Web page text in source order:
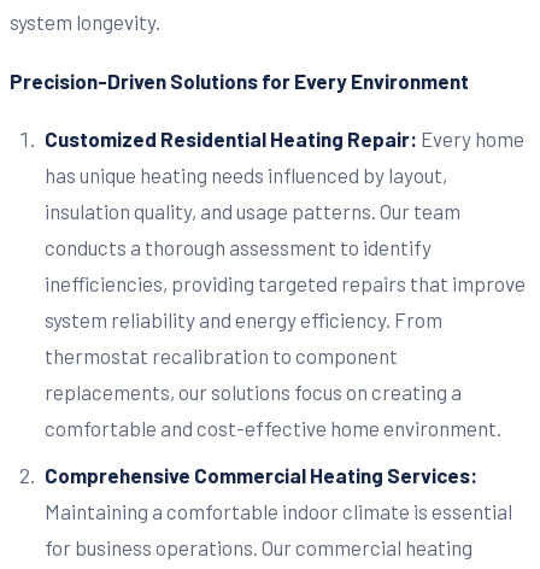
system longevity.
Precision-Driven Solutions for Every Environment
Customized Residential Heating Repair: Every home
has unique heating needs influenced by layout,
insulation quality, and usage patterns. Our team
conducts a thorough assessment to identify
inefficiencies, providing targeted repairs that improve
system reliability and energy efficiency. From
thermostat recalibration to component
replacements, our solutions focus on creating a
comfortable and cost-effective home environment.
Comprehensive Commercial Heating Services:
Maintaining a comfortable indoor climate is essential
for business operations. Our commercial heating